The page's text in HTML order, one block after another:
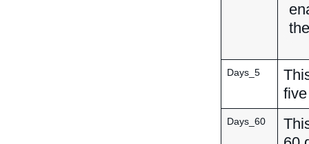
Days_5
Days_60